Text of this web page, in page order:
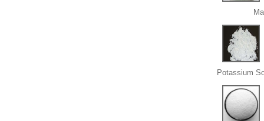
Potassium